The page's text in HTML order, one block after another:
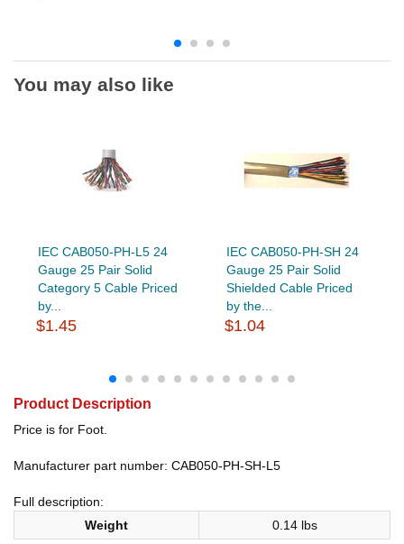
You may also like
IEC CAB050-PH-L5 24
Gauge 25 Pair Solid
Category 5 Cable Priced
by...
$1.45
IEC CAB050-PH-SH 24
Gauge 25 Pair Solid
Shielded Cable Priced
by the...
$1.04
Product Description
Price is for Foot.
Manufacturer part number: CAB050-PH-SH-L5
Full description:
Weight
0.14 lbs